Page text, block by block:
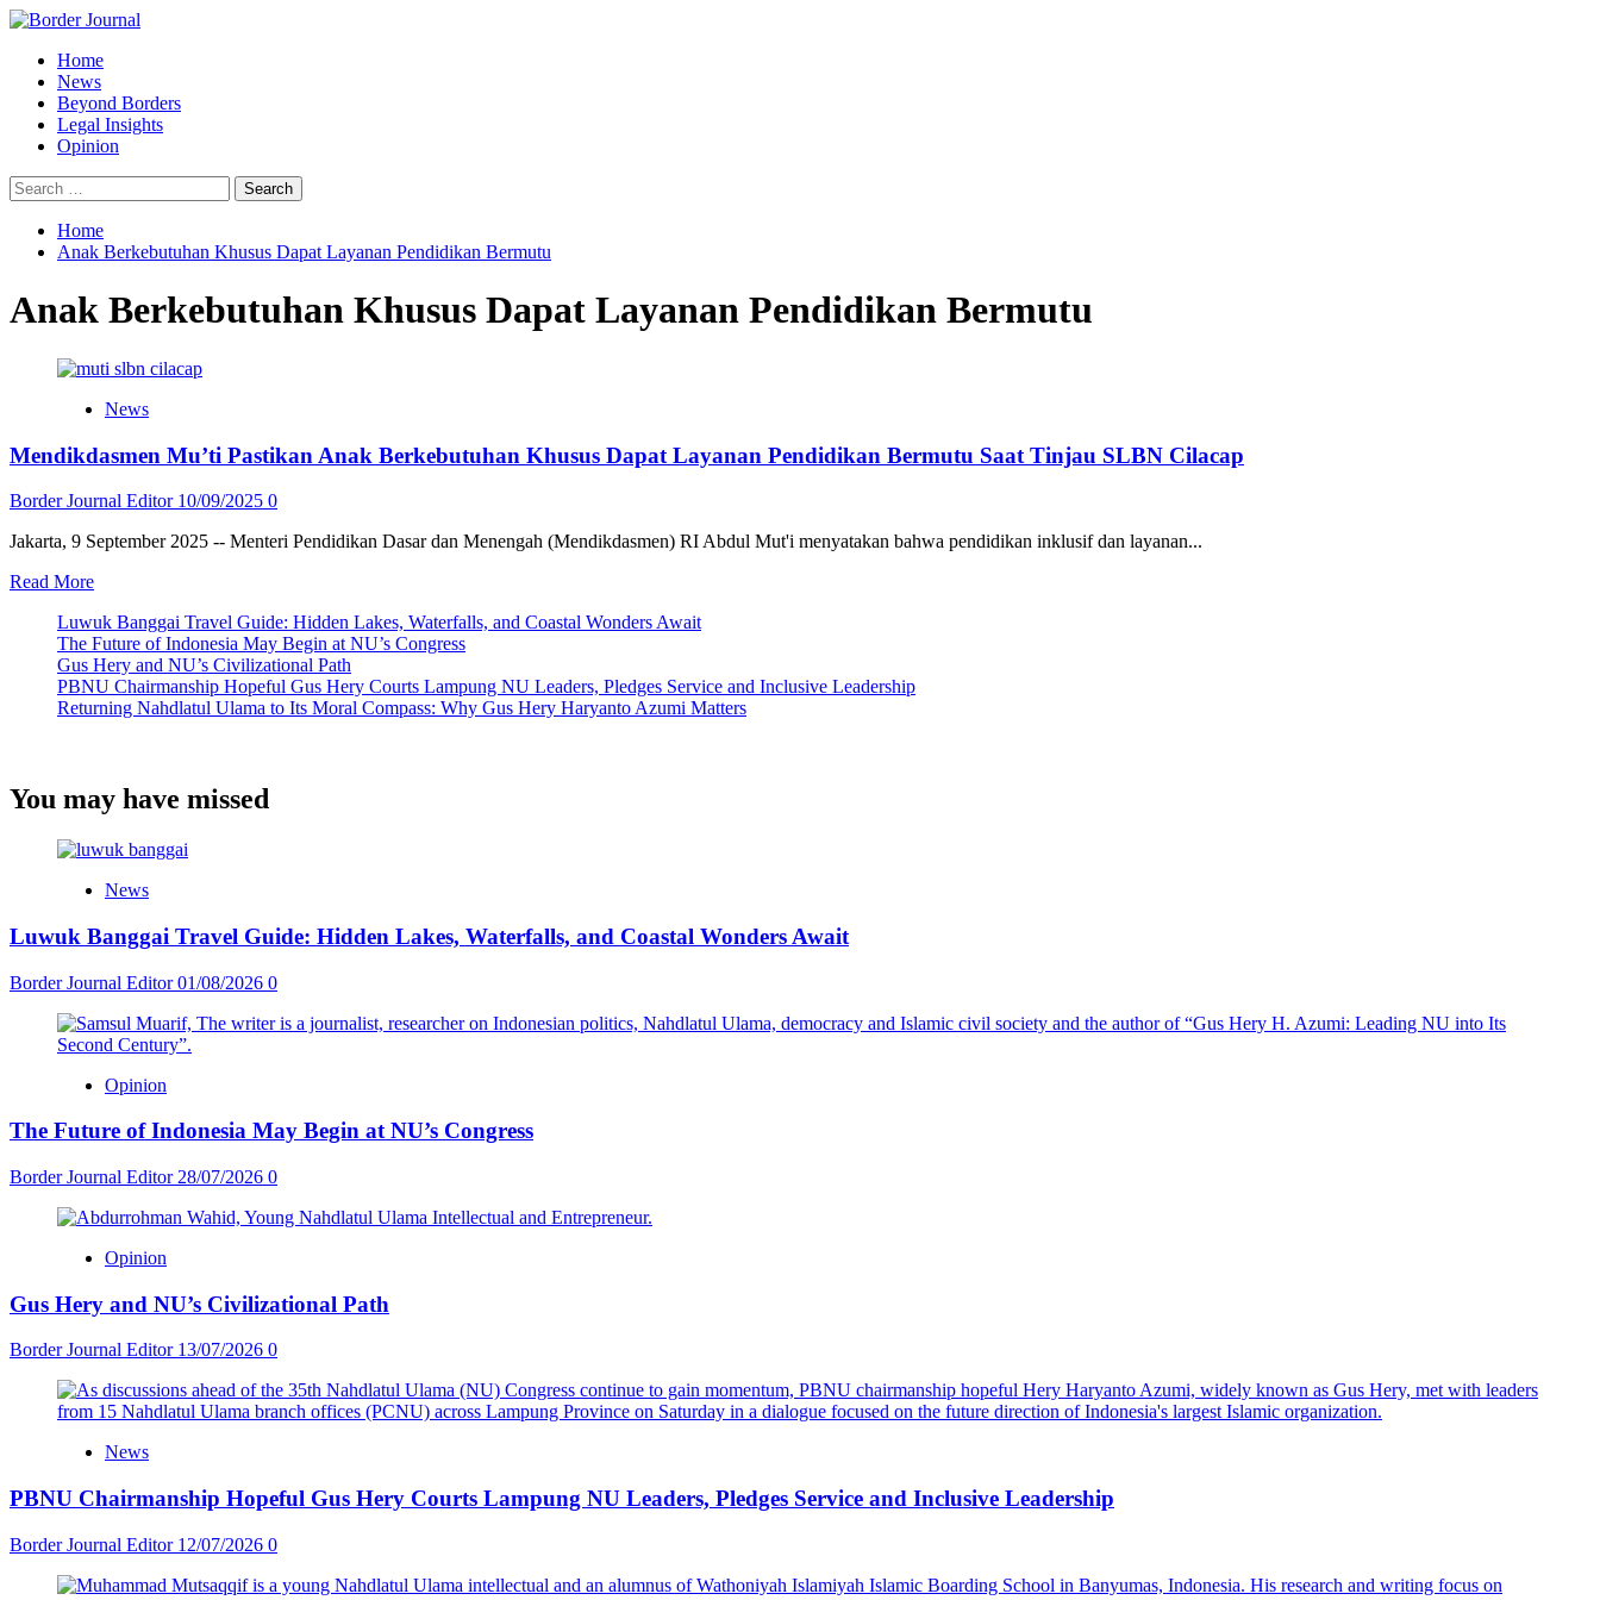
Skip
content
Menu
Home
News
Beyond Borders
Legal Insights
Opinion
Search
for:
Home
Anak Berkebutuhan Khusus Dapat Layanan Pendidikan Bermutu
Anak Berkebutuhan Khusus Dapat Layanan Pendidikan Bermutu
News
Mendikdasmen Mu’ti Pastikan Anak Berkebutuhan Khusus Dapat Layanan Pendidikan Bermutu Saat Tinjau SLBN Cilacap
Border Journal Editor 10/09/2025 0
Jakarta, 9 September 2025 -- Menteri Pendidikan Dasar dan Menengah (Mendikdasmen) RI Abdul Mut'i menyatakan bahwa pendidikan inklusif dan layanan...
Read MoreRead
about
Mendikdasmen
Mu’ti
Pastikan
Anak
Layanan
Pendidikan
Saat
Tinjau
SLBN
Luwuk Banggai Travel Guide: Hidden Lakes, Waterfalls, and Coastal Wonders Await
The Future of Indonesia May Begin at NU’s Congress
Gus Hery and NU’s Civilizational Path
PBNU Chairmanship Hopeful Gus Hery Courts Lampung NU Leaders, Pledges Service and Inclusive Leadership
Returning Nahdlatul Ulama to Its Moral Compass: Why Gus Hery Haryanto Azumi Matters
You may have missed
News
Luwuk Banggai Travel Guide: Hidden Lakes, Waterfalls, and Coastal Wonders Await
Border Journal Editor01/08/2026 0
Opinion
The Future of Indonesia May Begin at NU’s Congress
Border Journal Editor 28/07/2026 0
Opinion
Gus Hery and NU’s Civilizational Path
Border Journal Editor 13/07/2026 0
News
PBNU Chairmanship Hopeful Gus Hery Courts Lampung NU Leaders, Pledges Service and Inclusive Leadership
Border Journal Editor 12/07/2026 0